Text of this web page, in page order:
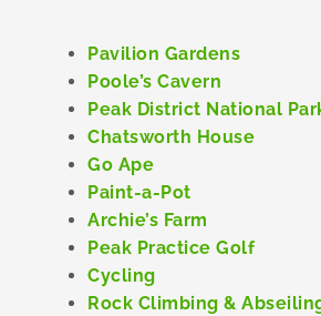
Pavilion Gardens
Poole’s Cavern
Peak District National
Chatsworth House
Go Ape
Paint-a-Pot
Archie’s Farm
Peak Practice Golf
Cycling
Rock Climbing &